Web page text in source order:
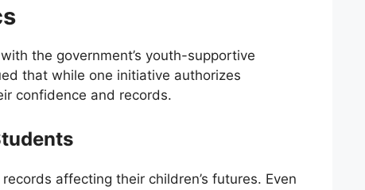
the government’s youth-supportive
that while one initiative authorizes
confidence and records.
affecting their children’s futures. Even